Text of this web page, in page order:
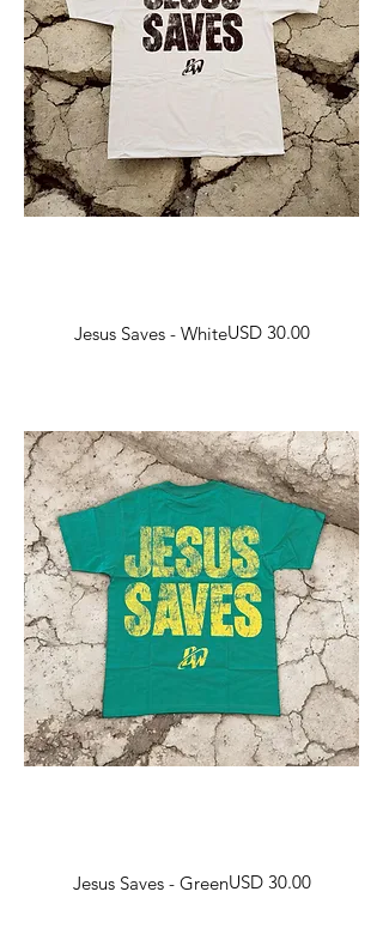
Jesus Saves - WhiteHarga
USD 30.00
Jesus Saves - GreenHarga
USD 30.00